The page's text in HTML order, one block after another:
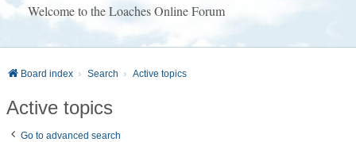
Welcome to the Loaches Online Forum
Board index Search Active topics
Active topics
Go to advanced search